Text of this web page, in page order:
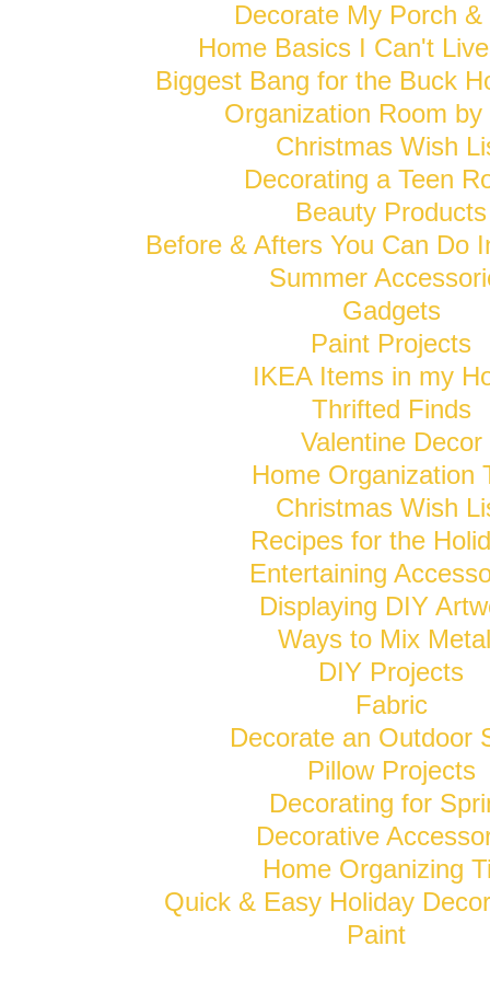
Decorate My Porch &
Home Basics I Can't
Biggest Bang for the Buck
Organization Room by
Christmas Wish
Decorating a Teen
Beauty Products
Before & Afters You Can Do
Summer
Gadgets
Paint Projects
IKEA Items in my
Thrifted Finds
Valentine Decor
Home Organization
Christmas Wish
Recipes for the
Entertaining
Displaying DIY
Ways to Mix
DIY Projects
Fabric
Decorate an Outdoor
Pillow Projects
Decorating for
Decorative
Home Organizing
Quick & Easy Holiday
Paint